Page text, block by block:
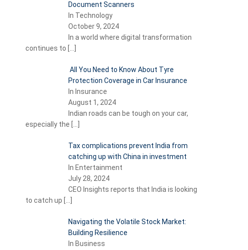
Document Scanners
In Technology
October 9, 2024
In a world where digital transformation
continues to
All You Need to Know About Tyre
Protection Coverage in Car Insurance
In Insurance
August 1, 2024
Indian roads can be tough on your car,
especially the
Tax complications prevent India from
catching up with China in investment
In Entertainment
July 28, 2024
CEO Insights reports that India is looking
to catch up
Navigating the Volatile Stock Market:
Building Resilience
In Business